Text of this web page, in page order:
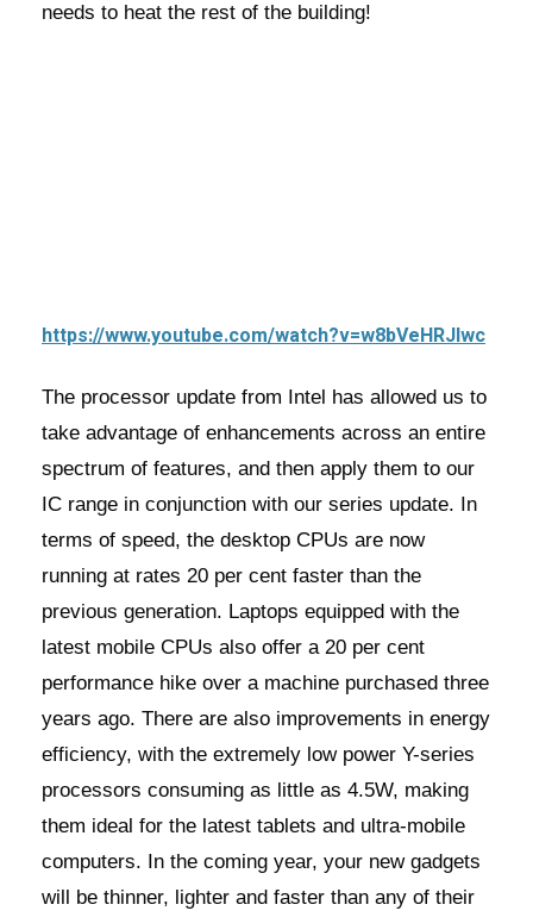
needs to heat the rest of the building!
https://www.youtube.com/watch?v=w8bVeHRJlwc
The processor update from Intel has allowed us to
take advantage of enhancements across an entire
spectrum of features, and then apply them to our
IC range in conjunction with our series update. In
terms of speed, the desktop CPUs are now
running at rates 20 per cent faster than the
previous generation. Laptops equipped with the
latest mobile CPUs also offer a 20 per cent
performance hike over a machine purchased three
years ago. There are also improvements in energy
efficiency, with the extremely low power Y-series
processors consuming as little as 4.5W, making
them ideal for the latest tablets and ultra-mobile
computers. In the coming year, your new gadgets
will be thinner, lighter and faster than any of their